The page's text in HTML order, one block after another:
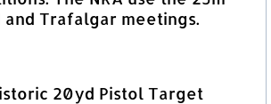
and Trafalgar meetings.
20yd Pistol Target